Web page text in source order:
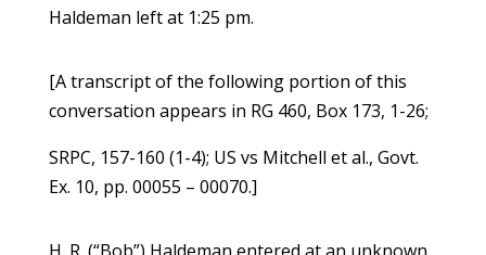
Haldeman left at 1:25 pm.
[A transcript of the following portion of this
conversation appears in RG 460, Box 173, 1-26;
SRPC, 157-160 (1-4); US vs Mitchell et al., Govt.
Ex. 10, pp. 00055 – 00070.]